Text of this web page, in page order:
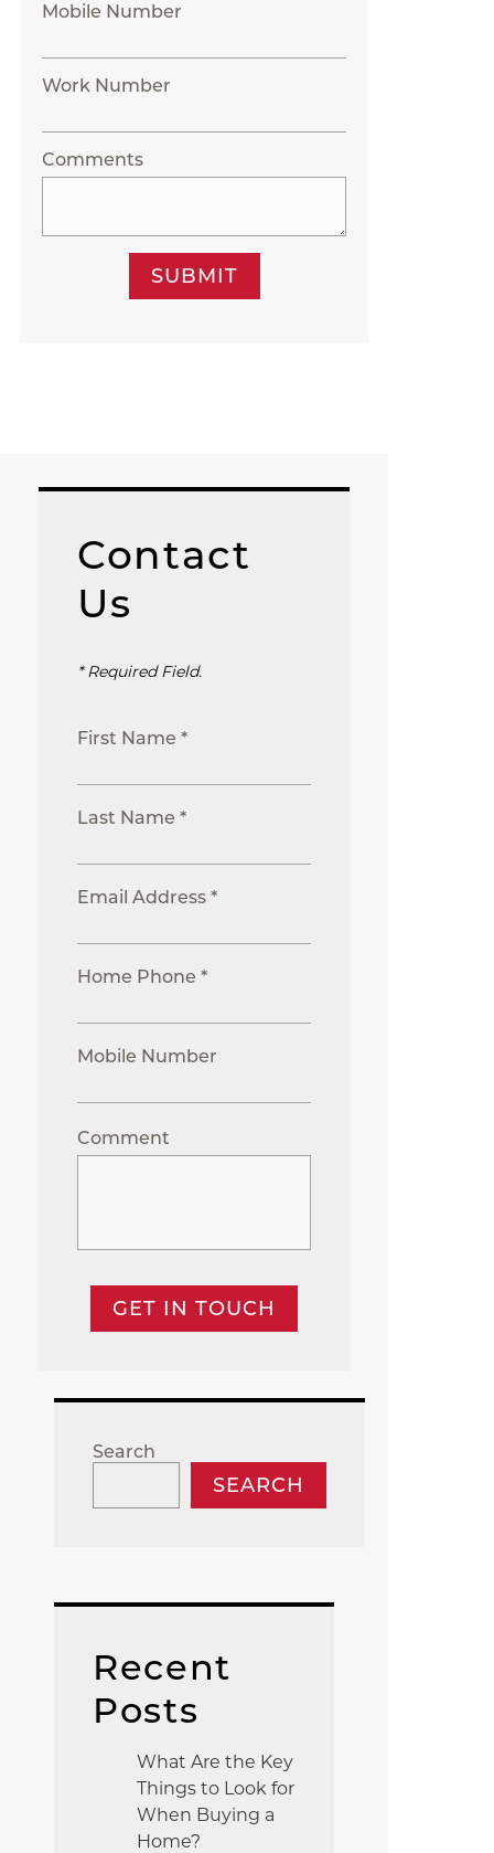
Mobile Number
Work Number
Comments
SUBMIT
Contact
Us
* Required Field.
First Name *
Last Name *
Email Address *
Home Phone *
Mobile Number
Comment
GET IN TOUCH
Search
SEARCH
Recent
Posts
What Are the Key
Things to Look for
When Buying a
Home?